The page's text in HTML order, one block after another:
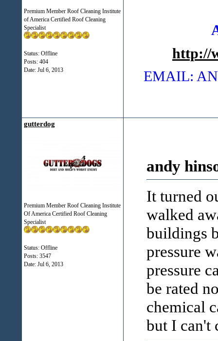
Premium Member Roof Cleaning Institute
of America Certified Roof Cleaning
Specialist
Status: Offline
Posts: 404
Date: Jul 6, 2013
http://
EMAIL:
gutterdog
Premium Member Roof Cleaning Institute
Of America Certified Roof Cleaning
Specialist
Status: Offline
Posts: 3547
Date: Jul 6, 2013
andy
It turned
walked
buildings
pressure
pressure
be rated
chemical
but I can't